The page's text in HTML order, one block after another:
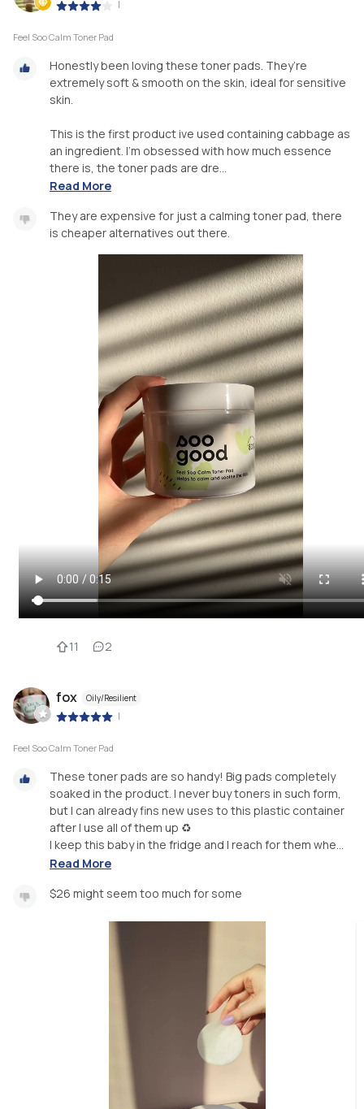
|
Feel Soo Calm Toner Pad
Honestly been loving these toner pads. They’re
extremely soft & smooth on the skin, ideal for sensitive
skin.
This is the first product ive used containing cabbage as
an ingredient. I’m obsessed with how much essence
there is, the toner pads are dre...
Read More
They are expensive for just a calming toner pad, there
is cheaper alternatives out there.
11 2
fox Oily/Resilient
|
Feel Soo Calm Toner Pad
These toner pads are so handy! Big pads completely
soaked in the product. I never buy toners in such form,
but I can already fins new uses to this plastic container
after I use all of them up ♻️
I keep this baby in the fridge and I reach for them whe...
Read More
$26 might seem too much for some